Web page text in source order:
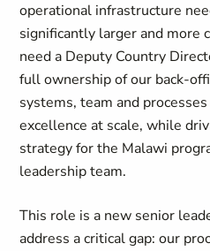
operational infrastructure
significantly larger and more
need a Deputy Country
full ownership of our back-
systems, team and
excellence at scale, while
strategy for the Malawi
leadership team.
This role is a new senior
address a critical gap: our